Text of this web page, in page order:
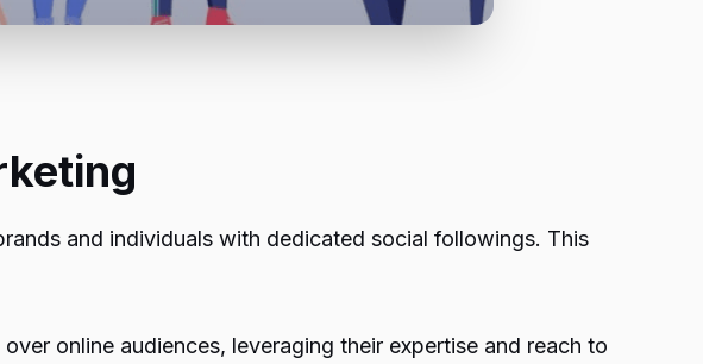
and individuals with dedicated social followings. This
online audiences, leveraging their expertise and reach to